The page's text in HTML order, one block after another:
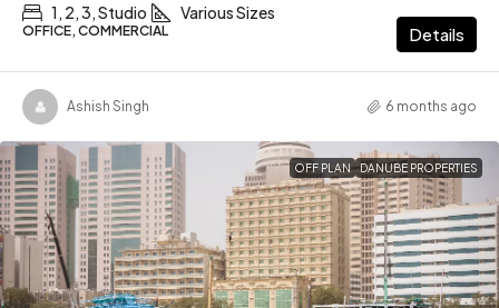
1, 2, 3, Studio Various Sizes
OFFICE, COMMERCIAL Details
Ashish Singh 6 months ago
OFF PLAN DANUBE PROPERTIES